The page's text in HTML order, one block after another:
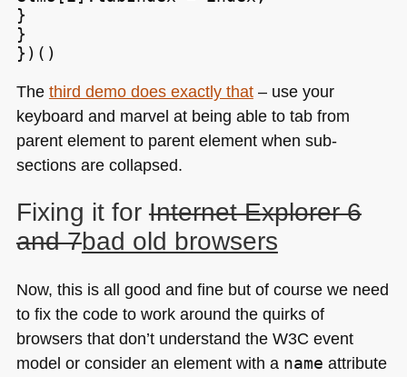
}
}
The third demo does exactly that– use your
keyboard and marvel at being able to tab from
parent element to parent element when sub-
sections are collapsed.
Fixing it for Internet Explorer 6
and 7bad old browsers
Now, this is all good and fine but of course we need
to fix the code to work around the quirks of
browsers that don’t understand the W3C event
model or consider an element with a name attribute